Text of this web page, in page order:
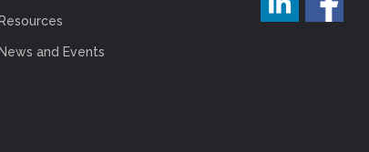
Resources
News and Events